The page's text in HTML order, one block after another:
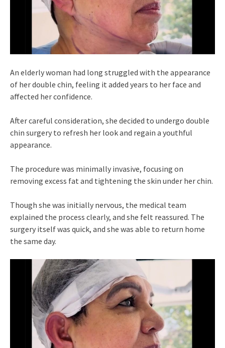
An elderly woman had long struggled with the appearance
of her double chin, feeling it added years to her face and
affected her confidence.
After careful consideration, she decided to undergo double
chin surgery to refresh her look and regain a youthful
appearance.
The procedure was minimally invasive, focusing on
removing excess fat and tightening the skin under her chin.
Though she was initially nervous, the medical team
explained the process clearly, and she felt reassured. The
surgery itself was quick, and she was able to return home
the same day.